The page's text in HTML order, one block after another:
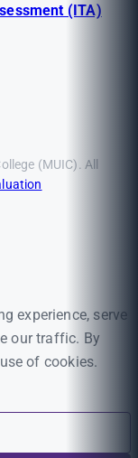
(ITA)
(MUIC). All
experience, serve
our traffic. By
of cookies.